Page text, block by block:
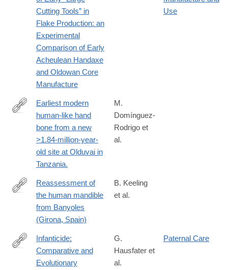
https://www.tandfonline.com/doi/full/10.1080/
Cutting Tools” in
Flake Production: an
Experimental
Comparison of Early
Acheulean Handaxe
and Oldowan Core
Manufacture
Use
http://www.ncbi.nlm.nih.gov/pubmed/26285128
Earliest modern
human-like hand
bone from a new
>1.84-million-year-
old site at Olduvai in
Tanzania.
M.
Domínguez-
Rodrigo et
al.
https://www.sciencedirect.com/science/article/pii/
Reassessment of
the human mandible
from Banyoles
(Girona, Spain)
B. Keeling
et al.
http://lccn.loc.gov/2008018013
Infanticide:
Comparative and
Evolutionary
G.
Hausfater et
al.
Paternal Care